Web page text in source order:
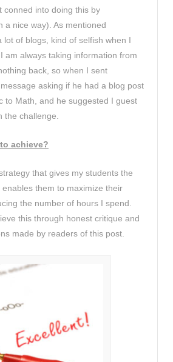
conned into doing this by
a nice way). As mentioned
lot of blogs, kind of selfish when I
am always taking information from
back, so when I sent
asking if he had a blog post
to Math, and he suggested I guest
the challenge.
achieve?
that gives my students the
them to maximize their
the number of hours I spend.
this through honest critique and
made by readers of this post.